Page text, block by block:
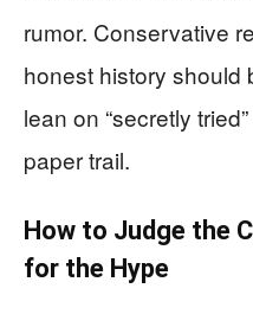
rumor. Conservative
honest history should
lean on “secretly
paper trail.
How to Judge the
for the Hype